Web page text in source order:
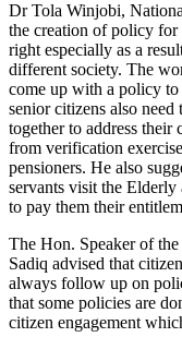
Dr Tola Winjobi,
the creation of policy
right especially as a
different society. The
come up with a policy
senior citizens also
together to address their
from verification
pensioners. He also
servants visit the Elderly
to pay them their
The Hon. Speaker of
Sadiq advised that
always follow up on
that some policies are
citizen engagement